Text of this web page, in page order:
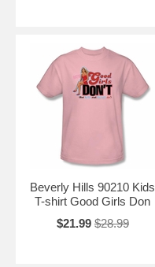
Beverly Hills 90210 Kids
T-shirt Good Girls Don
$21.99 $28.99